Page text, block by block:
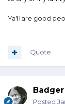
Ya'll are good
Quote
Posted